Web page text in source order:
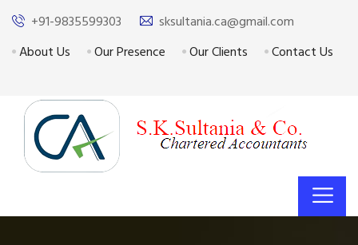
+91-9835599303
sksultania.ca@gmail.com
About Us
Our Presence Our Clients Contact Us